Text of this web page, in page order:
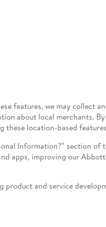
features, we may collect
about local merchants. By
these location-based
Information?” section of
apps, improving our
product and service